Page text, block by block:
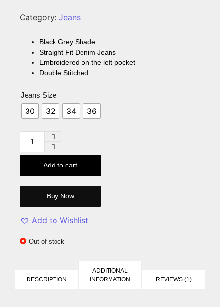
Category: Jeans
Black Grey Shade
Straight Fit Denim Jeans
Embroidered on the left pocket
Double Stitched
Jeans Size
30 32 34 36
Add to cart
Buy Now
Add to Wishlist
Out of stock
DESCRIPTION
ADDITIONAL
INFORMATION
REVIEWS (1)